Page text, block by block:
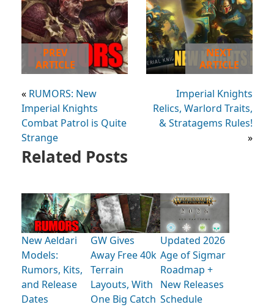
PREV
ARTICLE
« RUMORS: New
Imperial Knights
Combat Patrol is Quite
Strange
NEXT
ARTICLE
Imperial Knights
Relics, Warlord Traits,
& Stratagems Rules!
»
Related Posts
New Aeldari
Models:
Rumors, Kits,
and Release
Dates
GW Gives
Away Free 40k
Terrain
Layouts, With
One Big Catch
Updated 2026
Age of Sigmar
Roadmap +
New Releases
Schedule